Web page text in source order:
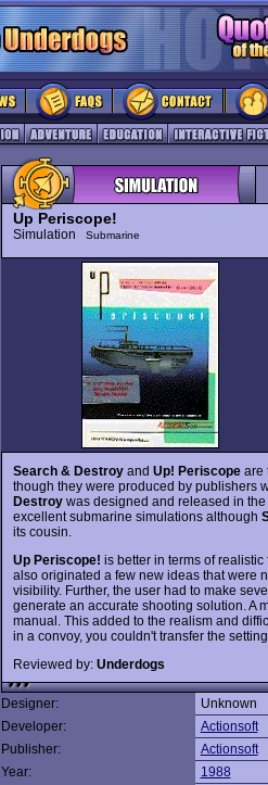
Up Periscope!
Simulation Submarine
Search & Destroyand Up! Periscopeare
though they were produced by publishers
Destroy was designed and released in
excellent submarine simulations although
its cousin.
Up Periscope! is better in terms of
also originated a few new ideas that were
visibility. Further, the user had to make
generate an accurate shooting solution. A
manual. This added to the realism and
in a convoy, you couldn't transfer the
Reviewed by: Underdogs
Designer:
Unknown
Developer:
Actionsoft
Publisher:
Actionsoft
Year:
1988